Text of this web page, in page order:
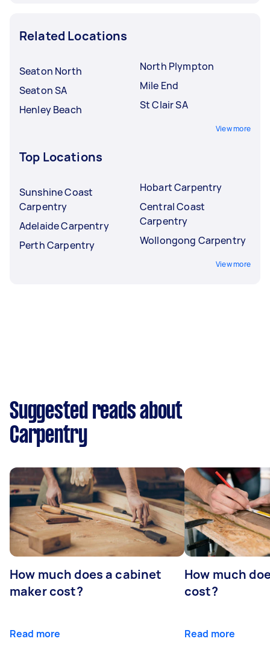
Related Locations
Seaton North
Seaton SA
Henley Beach
North Plympton
Mile End
St Clair SA
View more
Top Locations
Sunshine Coast
Carpentry
Adelaide Carpentry
Perth Carpentry
Hobart Carpentry
Central Coast
Carpentry
Wollongong Carpentry
View more
Suggested reads about
Carpentry
How much does a cabinet
maker cost?
Read more
How much
cost?
Read more